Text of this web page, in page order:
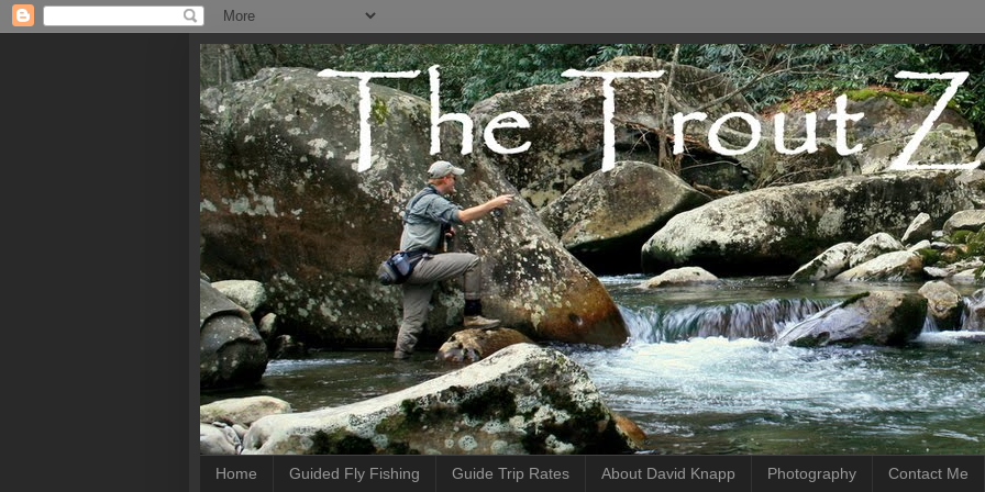
Home Guided Fly Fishing Guide Trip Rates About David Knapp Photography Contact Me